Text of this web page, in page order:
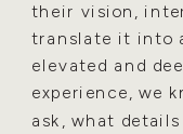
their vision,
translate it into
elevated and
experience, we
ask, what